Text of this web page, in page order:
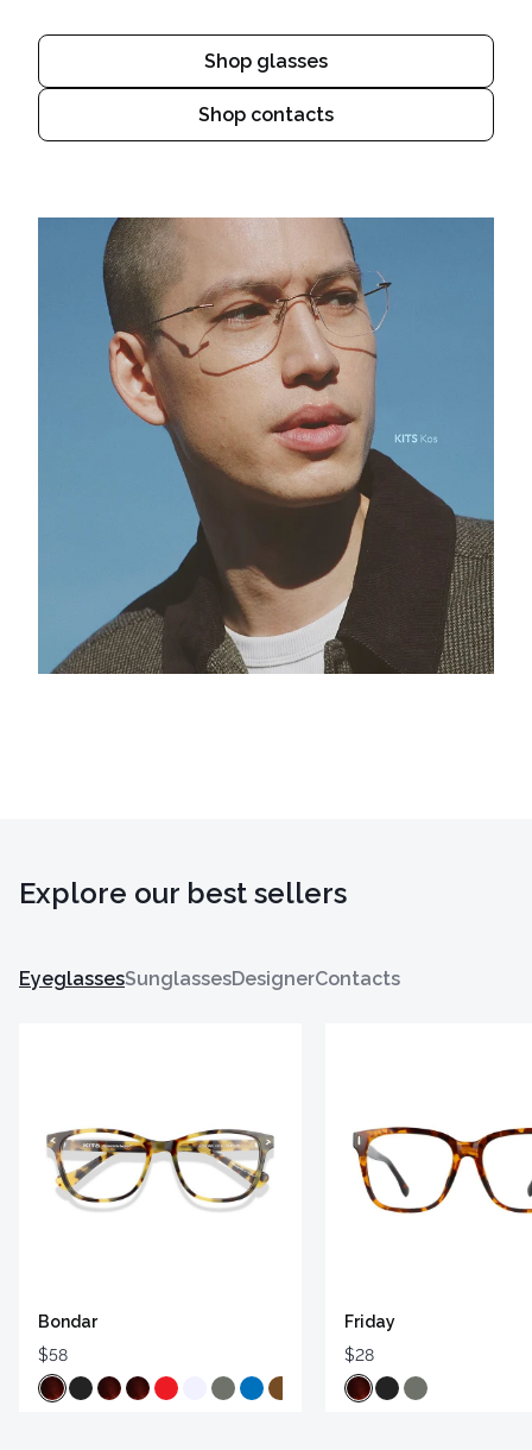
Shop glasses
Shop contacts
Explore our best sellers
EyeglassesSunglassesDesignerContacts
Bondar
$58
Friday
$28